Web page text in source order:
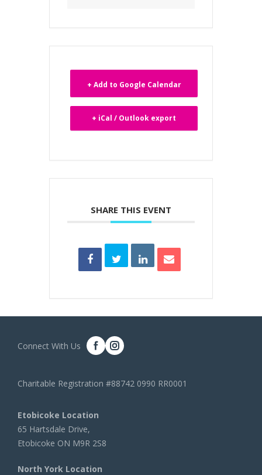
+ Add to Google Calendar
+ iCal / Outlook export
SHARE THIS EVENT
Connect With Us
Charitable Registration #88742 0990 RR0001
Etobicoke Location
65 Hartsdale Drive,
Etobicoke ON M9R 2S8
North York Location